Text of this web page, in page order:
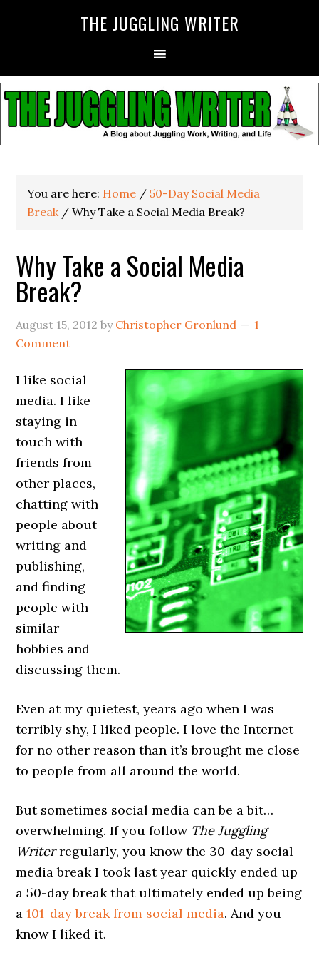
THE JUGGLING WRITER
You are here: Home / 50-Day Social Media
Break / Why Take a Social Media Break?
Why Take a Social Media
Break?
August 15, 2012 by Christopher Gronlund
1
Comment
I like social
media. I like
staying in
touch with
friends from
other places,
chatting with
people about
writing and
publishing,
and finding
people with
similar
hobbies and
discussing them.
Even at my quietest, years ago when I was
terribly shy, I liked people. I love the Internet
for no other reason than it’s brought me close
to people from all around the world.
But sometimes social media can be a bit…
overwhelming. If you follow The Juggling
Writerregularly, you know the 30-day social
media break I took last year quickly ended up
a 50-day break that ultimately ended up being
a101-day break from social media. And you
know I liked it.